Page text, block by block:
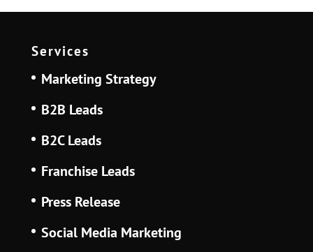
Services
Marketing Strategy
B2B Leads
B2C Leads
Franchise Leads
Press Release
Social Media Marketing